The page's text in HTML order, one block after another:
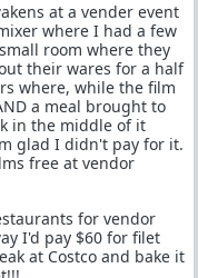
at a vender event
where I had a few
room where they
their wares for a half
where, while the film
a meal brought to
in the middle of it
glad I didn't pay for it.
free at vendor
for vendor
I'd pay $60 for filet
at Costco and bake it